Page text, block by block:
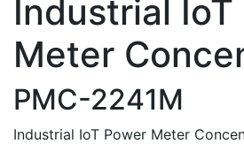
Industrial IoT
Meter
PMC-2241M
Industrial IoT Power Meter